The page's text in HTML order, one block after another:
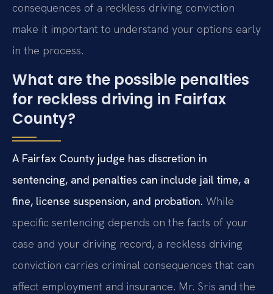
consequences of a reckless driving conviction
make it important to understand your options early
in the process.
What are the possible penalties
for reckless driving in Fairfax
County?
A Fairfax County judge has discretion in
sentencing, and penalties can include jail time, a
fine, license suspension, and probation. While
specific sentencing depends on the facts of your
case and your driving record, a reckless driving
conviction carries criminal consequences that can
affect employment and insurance. Mr. Sris and the